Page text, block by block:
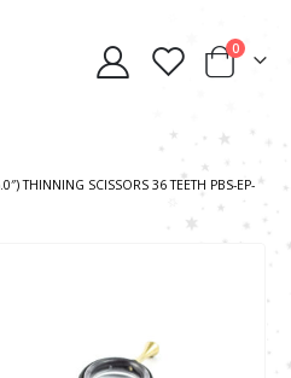
0
THINNING SCISSORS 36 TEETH PBS-EP-